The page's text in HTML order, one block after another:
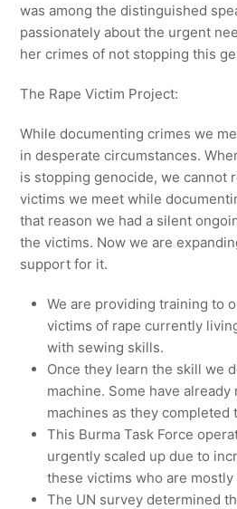
was among the distinguished
passionately about the urgent
her crimes of not stopping this
The Rape Victim Project:
While documenting crimes we
in desperate circumstances.
is stopping genocide, we cannot
victims we meet while
that reason we had a silent
the victims. Now we are
support for it.
We are providing training to
victims of rape currently
with sewing skills.
Once they learn the skill we
machine. Some have
machines as they completed
This Burma Task Force
urgently scaled up due to
these victims who are
The UN survey determined